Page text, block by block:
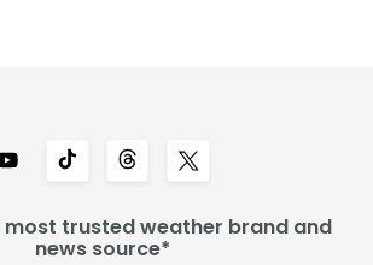
most trusted weather brand and
news source*